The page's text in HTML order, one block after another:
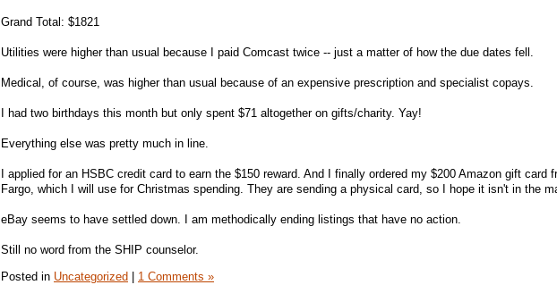
Grand Total: $1821
Utilities were higher than usual because I paid Comcast twice -- just a matter of how the due dates fell.
Medical, of course, was higher than usual because of an expensive prescription and specialist copays.
I had two birthdays this month but only spent $71 altogether on gifts/charity. Yay!
Everything else was pretty much in line.
I applied for an HSBC credit card to earn the $150 reward. And I finally ordered my $200 Amazon gift card
Fargo, which I will use for Christmas spending. They are sending a physical card, so I hope it isn't in the
eBay seems to have settled down. I am methodically ending listings that have no action.
Still no word from the SHIP counselor.
Posted in Uncategorized 1 Comments »